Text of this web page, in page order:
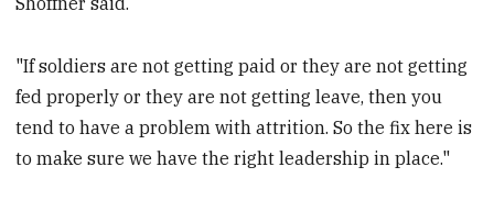
"If soldiers are not getting paid or they are not getting
fed properly or they are not getting leave, then you
tend to have a problem with attrition. So the fix here is
to make sure we have the right leadership in place."